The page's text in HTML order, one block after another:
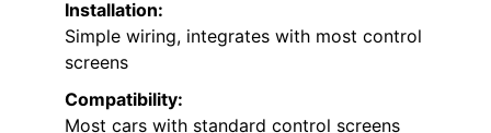
Installation:
Simple wiring, integrates with most control
screens
Compatibility:
Most cars with standard control screens